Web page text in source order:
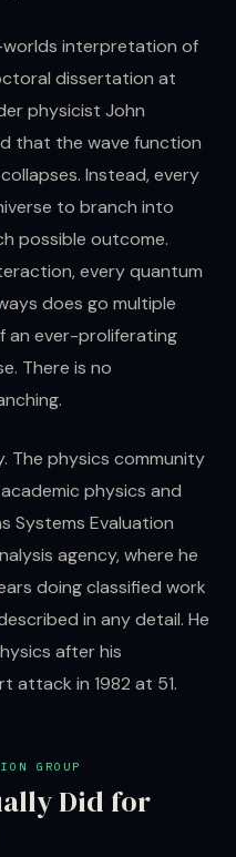
interpretation of
dissertation at
physicist John
that the wave function
Instead, every
to branch into
possible outcome.
every quantum
does go multiple
an ever-proliferating
There is no
The physics community
physics and
Systems Evaluation
agency, where he
doing classified work
in any detail. He
after his
attack in 1982 at 51.
GROUP
Did for